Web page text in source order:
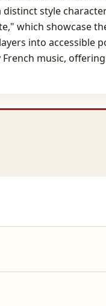
style
which showcase
into accessible
music,